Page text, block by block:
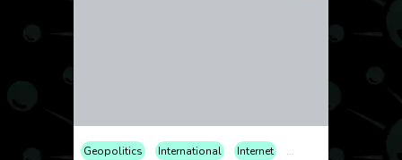
Geopolitics International Internet Legal